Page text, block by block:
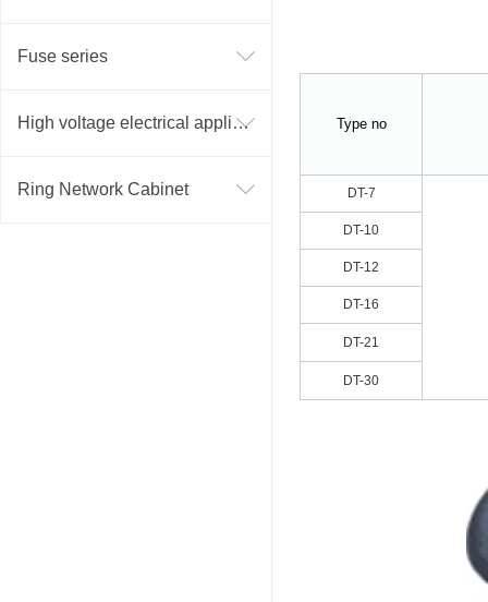
Fuse series
High voltage electrical appliance
Ring Network Cabinet
Type no
DT-7
DT-10
DT-12
DT-16
DT-21
DT-30